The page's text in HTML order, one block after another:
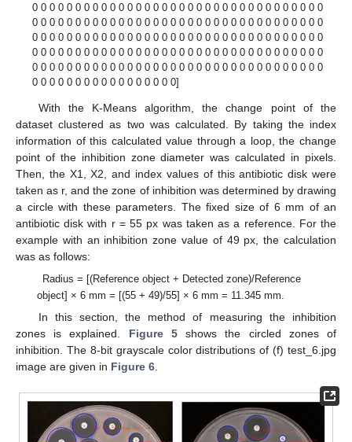
0 0 0 0 0 0 0 0 0 0 0 0 0 0 0 0 0 0 0 0 0 0 0 0 0 0 0 0 0 0 0 0 0 0
0 0 0 0 0 0 0 0 0 0 0 0 0 0 0 0 0 0 0 0 0 0 0 0 0 0 0 0 0 0 0 0 0 0
0 0 0 0 0 0 0 0 0 0 0 0 0 0 0 0 0 0 0 0 0 0 0 0 0 0 0 0 0 0 0 0 0 0
0 0 0 0 0 0 0 0 0 0 0 0 0 0 0 0 0 0 0 0 0 0 0 0 0 0 0 0 0 0 0 0 0 0
0 0 0 0 0 0 0 0 0 0 0 0 0 0 0 0 0 0 0 0 0 0 0 0 0 0 0 0 0 0 0 0 0 0
0 0 0 0 0 0 0 0 0 0 0 0 0 0 0 0 0]
With the K-Means algorithm, the change point of the
dataset clustered as two was calculated. By taking the index
information of this calculated value through a loop, the change
point of the inhibition zone diameter was calculated in pixels.
Then, the X1, X2, and index values of this antibiotic disk were
taken as r, and the zone of inhibition was determined by drawing
a circle with these parameters. The fixed size of 6 mm of an
antibiotic disk with r = 55 px was taken as a reference. For the
example with an inhibition zone value of 49 px, the calculation
was as follows:
Radius = [(Reference object + Detected zone)/Reference
object] × 6 mm = [(55 + 49)/55] × 6 mm = 11.345 mm.
In this section, the method of measuring the inhibition
zones is explained. Figure 5shows the circled zones of
inhibition. The 8-bit grayscale color distributions of (f) test_6.jpg
image are given in Figure 6